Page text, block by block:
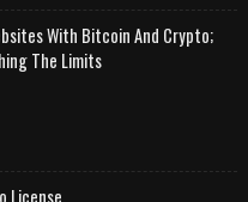
With Bitcoin And Crypto;
The Limits
License